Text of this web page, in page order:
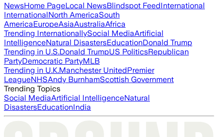
NewsHome PageLocal NewsBlindspot FeedInternational
InternationalNorth AmericaSouth
AmericaEuropeAsiaAustraliaAfrica
Trending InternationallySocial MediaArtificial
IntelligenceNatural DisastersEducationDonald Trump
Trending in U.S.Donald TrumpUS PoliticsRepublican
PartyDemocratic PartyMLB
Trending in U.K.Manchester UnitedPremier
LeagueNHSAndy BurnhamScottish Government
Trending Topics
Social MediaArtificial IntelligenceNatural
DisastersEducationIndia